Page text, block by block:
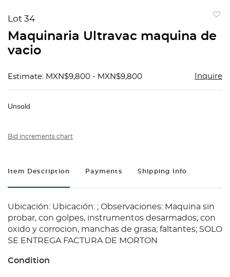
Lot 34
Maquinaria Ultravac maquina de
vacio
Estimate: MXN$9,800 - MXN$9,800 Inquire
Unsold
Bid increments chart
Item Description Payments Shipping Info
Ubicación: Ubicación: ; Observaciones: Maquina sin
probar, con golpes, instrumentos desarmados; con
oxido y corrocion, manchas de grasa; faltantes; SOLO
SE ENTREGA FACTURA DE MORTON
Condition